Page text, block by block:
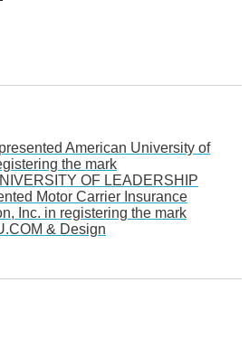
American University of
the mark
OF LEADERSHIP
Motor Carrier Insurance
Inc. in registering the mark
& Design